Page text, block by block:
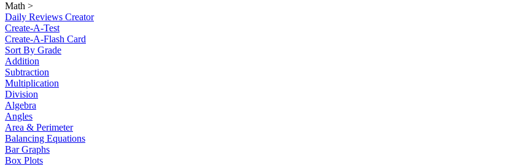
Math >
Daily Reviews Creator
Create-A-Test
Create-A-Flash Card
Sort By Grade
Addition
Subtraction
Multiplication
Division
Algebra
Angles
Area & Perimeter
Balancing Equations
Bar Graphs
Box Plots